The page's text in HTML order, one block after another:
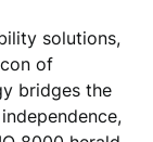
solutions,
of
bridges the